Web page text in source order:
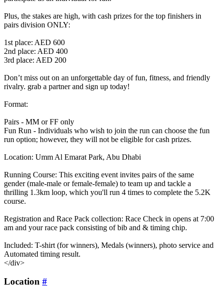
Plus, the stakes are high, with cash prizes for the top finishers in
pairs division ONLY:
1st place: AED 600
2nd place: AED 400
3rd place: AED 200
Don’t miss out on an unforgettable day of fun, fitness, and friendly
rivalry. grab a partner and sign up today!
Format:
Pairs - MM or FF only
Fun Run - Individuals who wish to join the run can choose the fun
run option; however, they will not be eligible for cash prizes.
Location: Umm Al Emarat Park, Abu Dhabi
Running Course: This exciting event invites pairs of the same
gender (male-male or female-female) to team up and tackle a
thrilling 1.3km loop, which you'll run 4 times to complete the 5.2K
course.
Registration and Race Pack collection: Race Check in opens at 7:00
am and your race pack consisting of bib and & timing chip.
Included: T-shirt (for winners), Medals (winners), photo service and
Automated timing result.
</div>
Location #